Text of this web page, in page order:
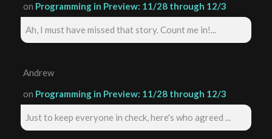
on Programming in Preview: 11/28 through 12/3
Ah, I must have missed that story. Count me in!...
Andrew
on Programming in Preview: 11/28 through 12/3
Just to keep everyone in check, here's who agreed ...